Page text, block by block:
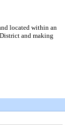
located within an
and making